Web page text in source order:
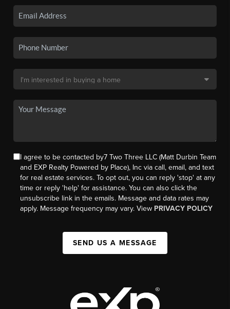
I agree to be contacted by7 Two Three LLC (Matt Durbin Team
and EXP Realty Powered by Place), Inc via call, email, and text
for real estate services. To opt out, you can reply 'stop' at any
time or reply 'help' for assistance. You can also click the
unsubscribe link in the emails. Message and data rates may
apply. Message frequency may vary. View PRIVACY POLICY
SEND US A MESSAGE